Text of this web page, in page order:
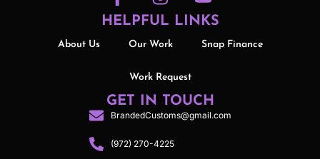
HELPFUL LINKS
About Us Our Work Snap Finance
Work Request
GET IN TOUCH
BrandedCustoms@gmail.com
(972) 270-4225